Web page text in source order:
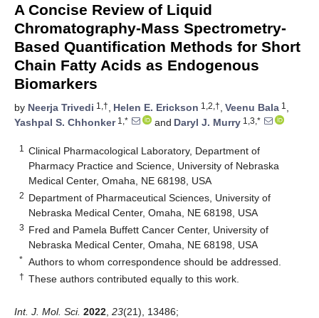
A Concise Review of Liquid
Chromatography-Mass Spectrometry-
Based Quantification Methods for Short
Chain Fatty Acids as Endogenous
Biomarkers
by Neerja Trivedi 1,†, Helen E. Erickson 1,2,†, Veenu Bala 1 ,
Yashpal S. Chhonker1,* and Daryl J. Murry 1,3,*
1
Clinical Pharmacological Laboratory, Department of
Pharmacy Practice and Science, University of Nebraska
Medical Center, Omaha, NE 68198, USA
2 Department of Pharmaceutical Sciences, University of
Nebraska Medical Center, Omaha, NE 68198, USA
3 Fred and Pamela Buffett Cancer Center, University of
Nebraska Medical Center, Omaha, NE 68198, USA
* Authors to whom correspondence should be addressed.
† These authors contributed equally to this work.
Int. J. Mol. Sci. 2022 23(21), 13486;